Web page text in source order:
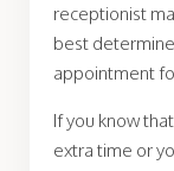
receptionist
best
appointment
If you know
extra time or